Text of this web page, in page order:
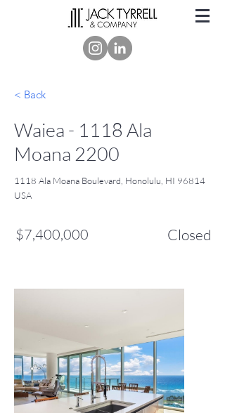
< Back
Waiea - 1118 Ala
Moana 2200
1118 Ala Moana Boulevard, Honolulu, HI 96814
USA
$7,400,000 Closed